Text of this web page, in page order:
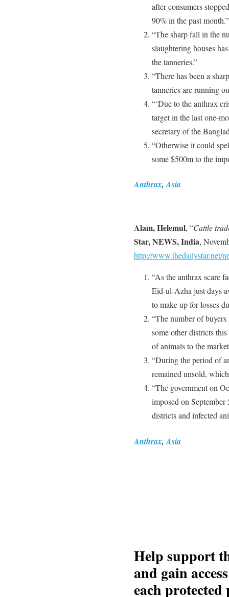
after consumers
90% in the past month.”
“The sharp fall in the
slaughtering houses
the tanneries.”
“There has been a
tanneries are running
“‘Due to the anthrax
target in the last one-
secretary of the
“Otherwise it could
some $500m to the
Anthrax,Asia
Alam, Helemul, “Cattle
Star, NEWS, India,
http://www.thedailystar.net/
“As the anthrax scare
Eid-ul-Azha just days
to make up for losses
“The number of
some other districts
of animals to the
“During the period of
remained unsold,
“The government on
imposed on
districts and infected
Anthrax,Asia
Help support
and gain
each